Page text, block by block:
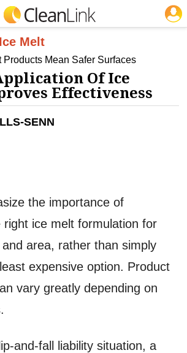
CLEANING: FLOOR CARE
Melt
Products Mean Safer Surfaces
Of Ice
Effectiveness
SENN
the importance of
right ice melt formulation for
area, rather than simply
expensive option. Product
vary greatly depending on
and-fall liability situation, a